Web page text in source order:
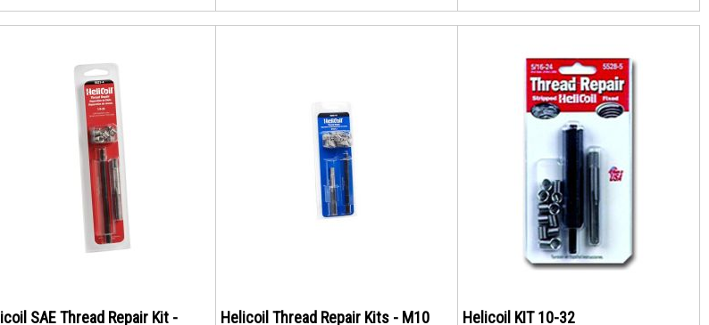
SAE Thread Repair Kit -
Helicoil Thread Repair Kits - M10 Helicoil KIT 10-32